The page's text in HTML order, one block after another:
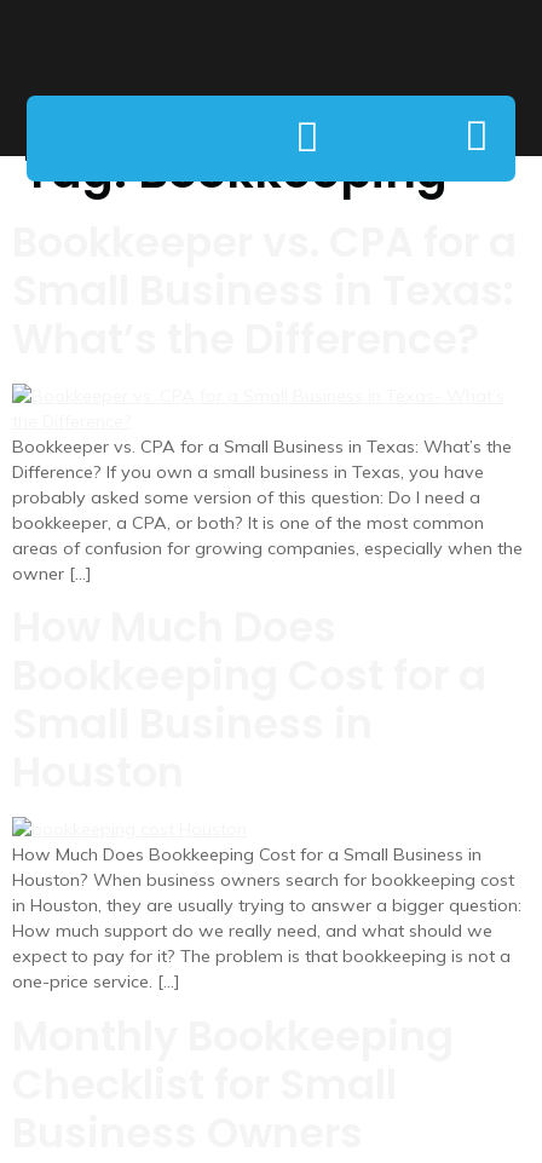
Tag:Bookkeeping
Bookkeeper vs. CPA for a Small Business in Texas: What’s the
Difference? If you own a small business in Texas, you have
probably asked some version of this question: Do I need a
bookkeeper, a CPA, or both? It is one of the most common
areas of confusion for growing companies, especially when the
owner […]
How Much Does Bookkeeping Cost for a Small Business in
Houston? When business owners search for bookkeeping cost
in Houston, they are usually trying to answer a bigger question:
How much support do we really need, and what should we
expect to pay for it? The problem is that bookkeeping is not a
one-price service. […]